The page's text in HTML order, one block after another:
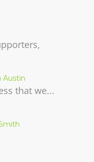
Supporters,
Austin
that we...